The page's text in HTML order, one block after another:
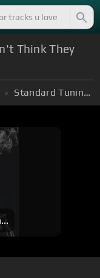
Think They
Standard Tuning (EADGBE)